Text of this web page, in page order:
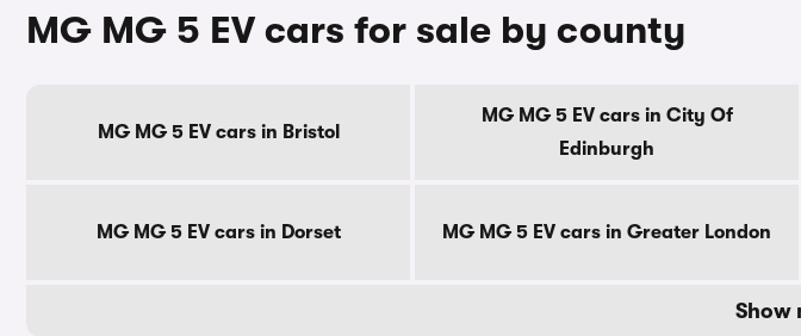
MG MG 5 EV cars for sale by county
MG MG 5 EV cars in Bristol
MG MG 5 EV cars in City Of
Edinburgh
MG MG 5 EV cars in Dorset MG MG 5 EV cars in Greater London
Show